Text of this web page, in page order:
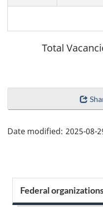
Total
"Page
Date modified: 2025-08-
Section
menu
Federal